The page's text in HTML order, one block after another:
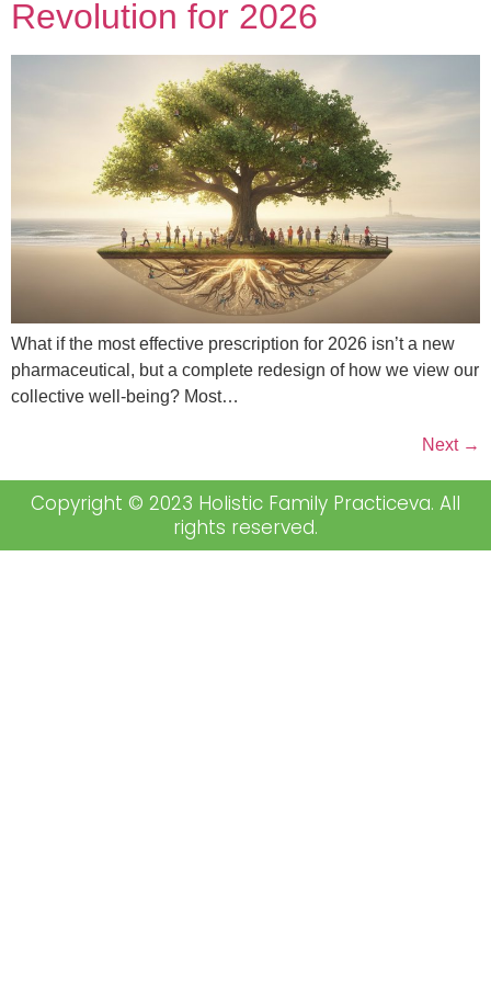
Revolution for 2026
What if the most effective prescription for 2026 isn’t a new
pharmaceutical, but a complete redesign of how we view our
collective well-being? Most…
Next →
Copyright © 2023 Holistic Family Practiceva. All
rights reserved.